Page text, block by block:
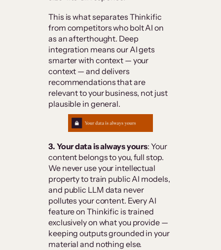
This is what separates Thinkific
from competitors who bolt AI on
as an afterthought. Deep
integration means our AI gets
smarter with context — your
context — and delivers
recommendations that are
relevant to your business, not just
plausible in general.
3. Your data is always yours: Your
content belongs to you, full stop.
We never use your intellectual
property to train public AI models,
and public LLM data never
pollutes your content. Every AI
feature on Thinkific is trained
exclusively on what you provide —
keeping outputs grounded in your
material and nothing else.